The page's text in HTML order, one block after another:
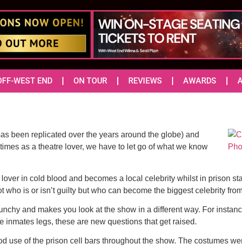
WEST END ON TOUR REVIEWS AWARDS
been replicated over the years around the globe) and
as a theatre lover, we have to let go of what we know
in cold blood and becomes a local celebrity whilst in prison
is or isn’t guilty but who can become the biggest celebrity
and makes you look at the show in a different way. For
inmates legs, these are new questions that get raised.
use of the prison cell bars throughout the show. The costumes